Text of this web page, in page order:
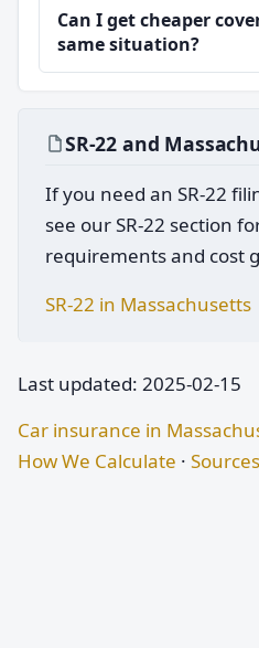
Can I get cheaper
same situation?
SR-22 and
If you need an SR-22
see our SR-22 section
requirements and cost
SR-22 in Massachusetts
Last updated: 2025-02-15
Car insurance in
How We Calculate · Sources